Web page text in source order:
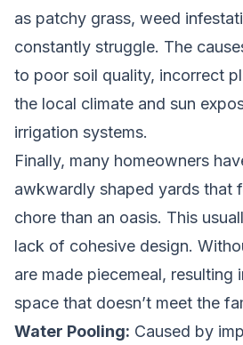
as patchy grass, weed
constantly struggle. The
to poor soil quality, incorrect
the local climate and sun
irrigation systems.
Finally, many homeowners
awkwardly shaped yards that
chore than an oasis. This
lack of cohesive design.
are made piecemeal, resulting
space that doesn’t meet the
Water Pooling: Caused by